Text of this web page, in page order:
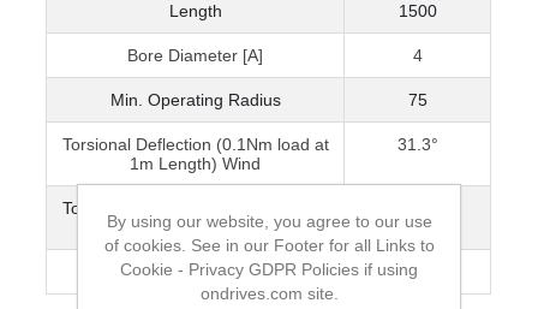
Length 1500
Bore Diameter [A] 4
Min. Operating Radius 75
Torsional Deflection (0.1Nm load at
1m Length) Wind
31.3°
Torsional Deflection (0.1Nm load at
1m Length) Unwind
Max. Speed [rpm] 2000
By using our website, you agree to our use
of cookies. See in our Footer for all Links to
Cookie - Privacy GDPR Policies if using
ondrives.com site.